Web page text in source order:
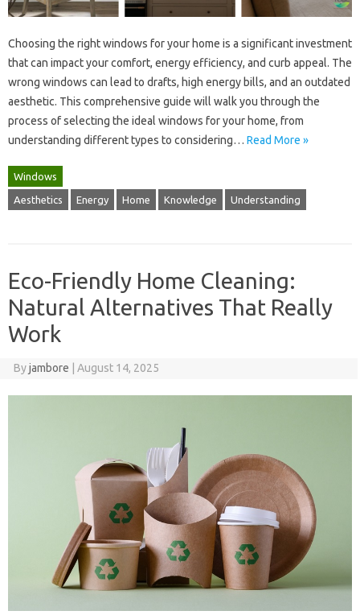
Choosing‌ the right windows for your home is a‍ significant investment
that can‍ impact your‌ comfort, energy‍ efficiency, and curb‌ appeal. The‍
wrong windows‌ can lead to‍ drafts, high‌ energy‍ bills, and‍ an outdated
aesthetic. This comprehensive‌ guide‌ will‌ walk‍ you through the
process‍ of selecting‌ the‌ ideal‌ windows‍ for your‌ home, from
understanding different‍ types‍ to considering… Read More »
Windows
Aesthetics Energy Home Knowledge Understanding
Eco-Friendly Home Cleaning:
Natural Alternatives That Really
Work
Byjambore August 14, 2025